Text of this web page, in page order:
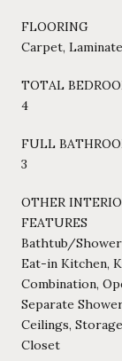
FLOORING
Carpet,
TOTAL
4
FULL
3
OTHER
FEATURES
Bathtub/Shower
Eat-in Kitchen,
Combination,
Separate
Ceilings,
Closet